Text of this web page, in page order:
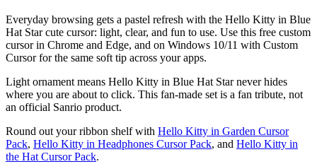
Everyday browsing gets a pastel refresh with the Hello Kitty in Blue
Hat Star cute cursor: light, clear, and fun to use. Use this free custom
cursor in Chrome and Edge, and on Windows 10/11 with Custom
Cursor for the same soft tip across your apps.
Light ornament means Hello Kitty in Blue Hat Star never hides
where you are about to click. This fan-made set is a fan tribute, not
an official Sanrio product.
Round out your ribbon shelf with Hello Kitty in Garden Cursor
Pack, Hello Kitty in Headphones Cursor Pack, and Hello Kitty in
the Hat Cursor Pack.